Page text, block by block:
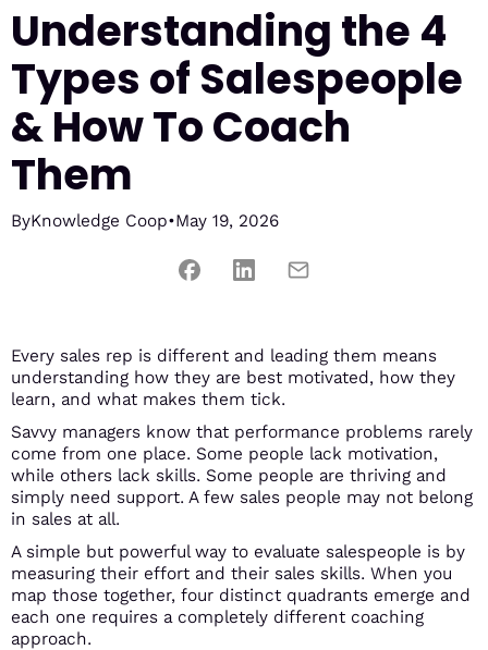
Understanding the 4
Types of Salespeople
& How To Coach
Them
ByKnowledge Coop•May 19, 2026
Every sales rep is different and leading them means
understanding how they are best motivated, how they
learn, and what makes them tick.
Savvy managers know that performance problems rarely
come from one place. Some people lack motivation,
while others lack skills. Some people are thriving and
simply need support. A few sales people may not belong
in sales at all.
A simple but powerful way to evaluate salespeople is by
measuring their effort and their sales skills. When you
map those together, four distinct quadrants emerge and
each one requires a completely different coaching
approach.